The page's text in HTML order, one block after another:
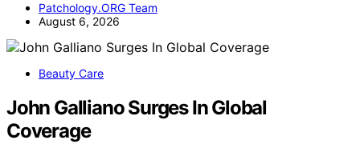
Patchology.ORG Team
August 6, 2026
Beauty Care
John Galliano Surges In Global
Coverage